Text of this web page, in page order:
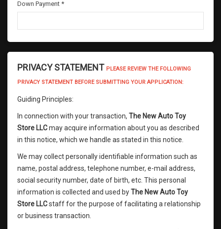
Down Payment *
PRIVACY STATEMENT PLEASE REVIEW THE FOLLOWING
PRIVACY STATEMENT BEFORE SUBMITTING YOUR APPLICATION:
Guiding Principles:
In connection with your transaction, The New Auto Toy
Store LLCmay acquire information about you as described
in this notice, which we handle as stated in this notice.
We may collect personally identifiable information such as
name, postal address, telephone number, e-mail address,
social security number, date of birth, etc. This personal
information is collected and used byThe New Auto Toy
Store LLCstaff for the purpose of facilitating a relationship
or business transaction.